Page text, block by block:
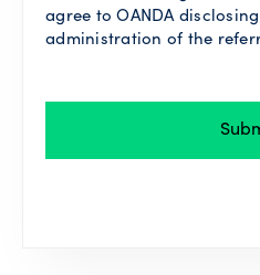
agree to OANDA
administration of the